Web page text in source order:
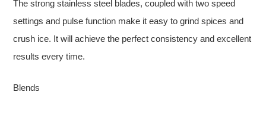
The strong stainless steel blades, coupled with two speed
settings and pulse function make it easy to grind spices and
crush ice. It will achieve the perfect consistency and excellent
results every time.
Blends